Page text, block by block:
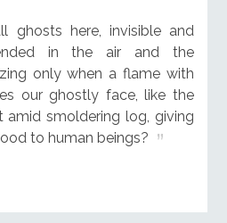
here, invisible and
in the air and the
only when a flame with
our ghostly face, like the
smoldering log, giving
to human beings?